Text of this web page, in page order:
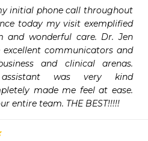
initial phone call throughout
today my visit exemplified
and wonderful care. Dr. Jen
communicators and
and clinical arenas.
was very kind
made me feel at ease.
entire team. THE BEST!!!!!